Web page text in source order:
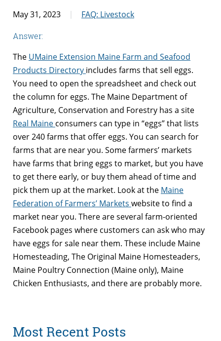
May 31, 2023 FAQ: Livestock
Answer:
The UMaine Extension Maine Farm and Seafood
Products Directory includes farms that sell eggs.
You need to open the spreadsheet and check out
the column for eggs. The Maine Department of
Agriculture, Conservation and Forestry has a site
Real Maine consumers can type in “eggs” that lists
over 240 farms that offer eggs. You can search for
farms that are near you. Some farmers’ markets
have farms that bring eggs to market, but you have
to get there early, or buy them ahead of time and
pick them up at the market. Look at the Maine
Federation of Farmers’ Markets website to find a
market near you. There are several farm-oriented
Facebook pages where customers can ask who may
have eggs for sale near them. These include Maine
Homesteading, The Original Maine Homesteaders,
Maine Poultry Connection (Maine only), Maine
Chicken Enthusiasts, and there are probably more.
Most Recent Posts